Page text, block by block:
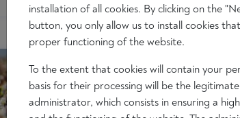
installation of all cookies. By clicking on the
button, you only allow us to install cookies
proper functioning of the website.
To the extent that cookies will contain your
basis for their processing will be the
administrator, which consists in ensuring a